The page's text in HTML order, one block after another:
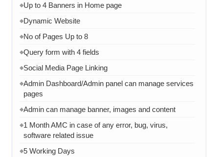
◆Up to 4 Banners in Home page
◆Dynamic Website
◆No of Pages Up to 8
◆Query form with 4 fields
◆Social Media Page Linking
◆Admin Dashboard/Admin panel can manage services
pages
◆Admin can manage banner, images and content
◆1 Month AMC in case of any error, bug, virus,
software related issue
◆5 Working Days